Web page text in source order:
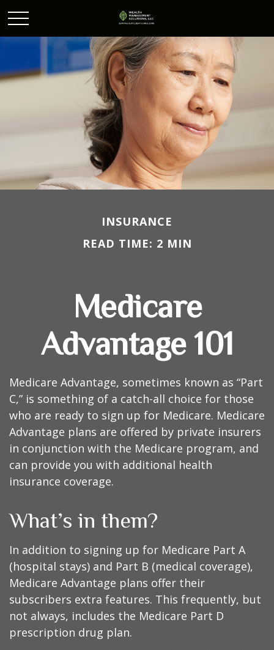
INSURANCE
READ TIME: 2 MIN
Medicare
Advantage 101
Medicare Advantage, sometimes known as “Part
C,” is something of a catch-all choice for those
who are ready to sign up for Medicare. Medicare
Advantage plans are offered by private insurers
in conjunction with the Medicare program, and
can provide you with additional health
insurance coverage.
What’s in them?
In addition to signing up for Medicare Part A
(hospital stays) and Part B (medical coverage),
Medicare Advantage plans offer their
subscribers extra features. This frequently, but
not always, includes the Medicare Part D
prescription drug plan.